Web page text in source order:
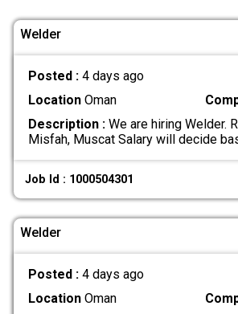
Welder
Posted : 4 days ago
LocationOman
Description :We are hiring Welder.
Misfah, Muscat Salary will decide
Job Id : 1000504301
Welder
Posted : 4 days ago
LocationOman